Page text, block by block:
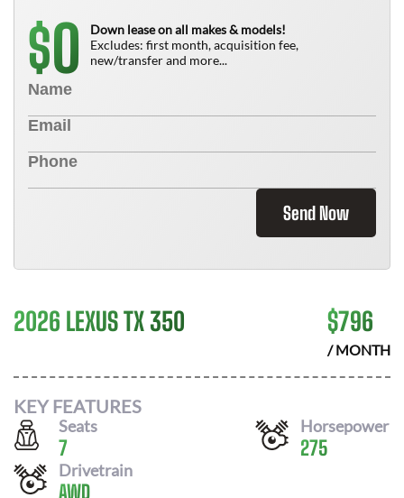
$0
Down lease on all makes & models!
Excludes: first month, acquisition fee,
new/transfer and more...
Send Now
2026 LEXUS TX 350 $796
/ MONTH
KEY FEATURES
Seats
7
Horsepower
275
Drivetrain
AWD